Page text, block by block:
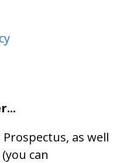
as well
can